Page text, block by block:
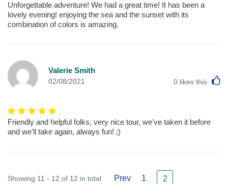
Unforgettable adventure! We had a great time! It has been a
lovely evening! enjoying the sea and the sunset with its
combination of colors is amazing.
Valerie Smith
02/08/2021 0 likes this
Friendly and helpful folks, very nice tour, we've taken it before
and we'll take again, always fun! ;)
Showing 11 - 12 of 12 in total Prev 1 2